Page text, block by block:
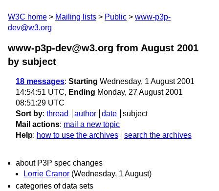
W3C home Mailing lists Public
www-p3p-
dev@w3.org
www-p3p-dev@w3.org from August 2001
by subject
18 messages: Starting Wednesday, 1 August 2001
14:54:51 UTC, Ending Monday, 27 August 2001
08:51:29 UTC
Sort by: thread author date
subject
Mail actions: mail a new topic
Help: how to use the archives search the archives
about P3P spec changes
Lorrie Cranor (Wednesday, 1 August)
categories of data sets